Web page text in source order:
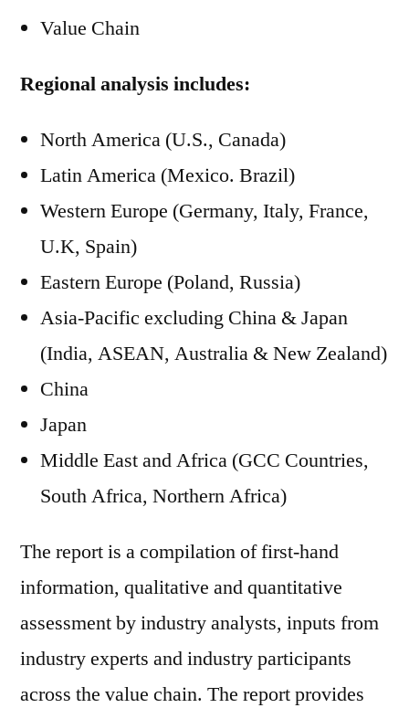
Value Chain
Regional analysis includes:
North America (U.S., Canada)
Latin America (Mexico. Brazil)
Western Europe (Germany, Italy, France,
U.K, Spain)
Eastern Europe (Poland, Russia)
Asia-Pacific excluding China & Japan
(India, ASEAN, Australia & New Zealand)
China
Japan
Middle East and Africa (GCC Countries,
South Africa, Northern Africa)
The report is a compilation of first-hand
information, qualitative and quantitative
assessment by industry analysts, inputs from
industry experts and industry participants
across the value chain. The report provides